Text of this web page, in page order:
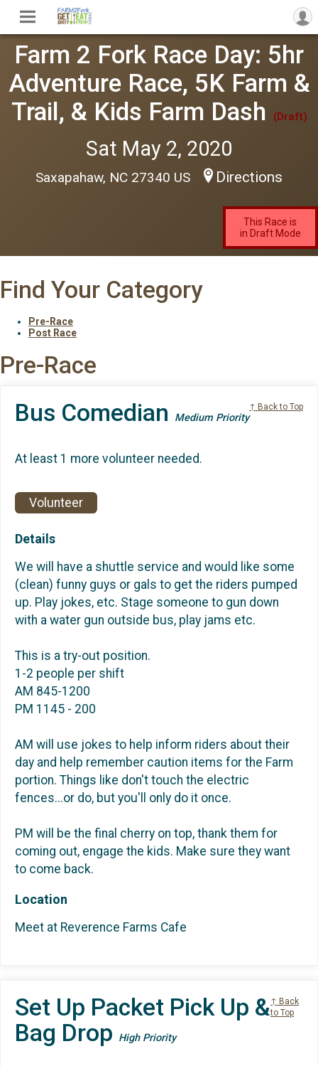
Farm 2 Fork Race Day: 5hr
Adventure Race, 5K Farm &
Trail, & Kids Farm Dash
(Draft)
Sat May 2, 2020
Saxapahaw, NC 27340 US Directions
This Race is
in Draft Mode
Find Your Category
Pre-Race
Post Race
Pre-Race
Bus Comedian
Medium Priority
↑ Back to Top
At least 1 more volunteer needed.
Volunteer
Details
We will have a shuttle service and would like some
(clean) funny guys or gals to get the riders pumped
up. Play jokes, etc. Stage someone to gun down
with a water gun outside bus, play jams etc.
This is a try-out position.
1-2 people per shift
AM 845-1200
PM 1145 - 200
AM will use jokes to help inform riders about their
day and help remember caution items for the Farm
portion. Things like don't touch the electric
fences...or do, but you'll only do it once.
PM will be the final cherry on top, thank them for
coming out, engage the kids. Make sure they want
to come back.
Location
Meet at Reverence Farms Cafe
Set Up Packet Pick Up &
Bag Drop High Priority
↑ Back
to Top